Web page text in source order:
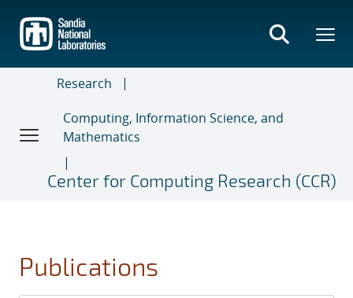
main
content
Research
Computing, Information Science, and
Mathematics
Center for Computing Research (CCR)
Publications